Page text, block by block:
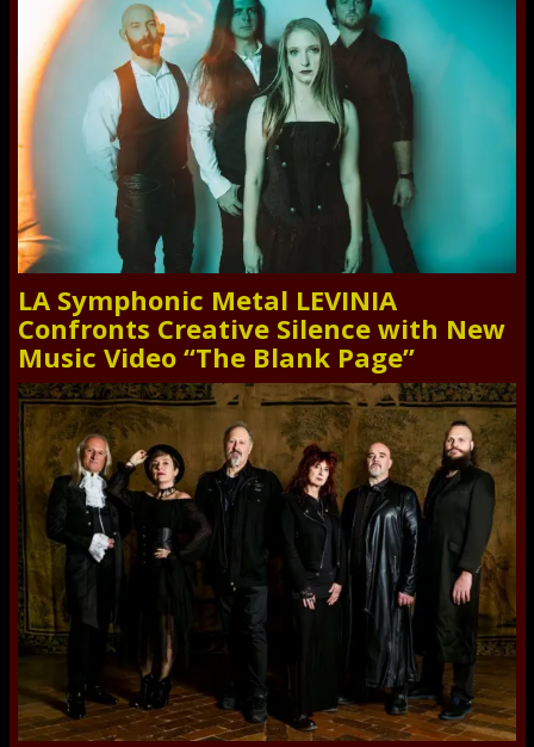
LA Symphonic Metal LEVINIA
Confronts Creative Silence with New
Music Video “The Blank Page”